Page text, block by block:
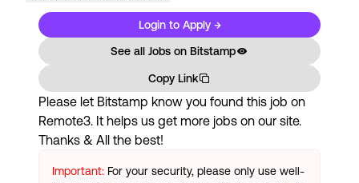
Login to Apply →
See all Jobs on Bitstamp
Copy Link
Please let Bitstamp know you found this job on
Remote3. It helps us get more jobs on our site.
Thanks & All the best!
Important: For your security, please only use well-